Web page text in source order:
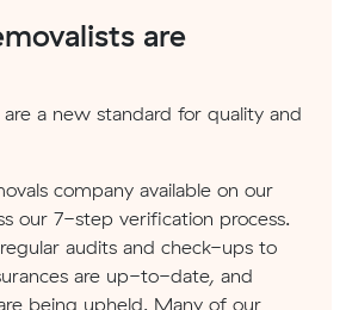
are
a new standard for quality and
company available on our
our 7-step verification process.
audits and check-ups to
are up-to-date, and
being upheld. Many of our